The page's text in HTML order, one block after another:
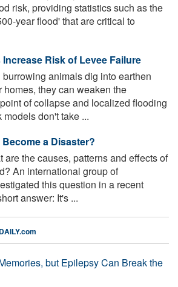
risk, providing statistics such as the
year flood' that are critical to
Risk of Levee Failure
burrowing animals dig into earthen
homes, they can weaken the
of collapse and localized flooding
don't take ...
a Disaster?
are the causes, patterns and effects of
An international group of
this question in a recent
answer: It's ...
but Epilepsy Can Break the